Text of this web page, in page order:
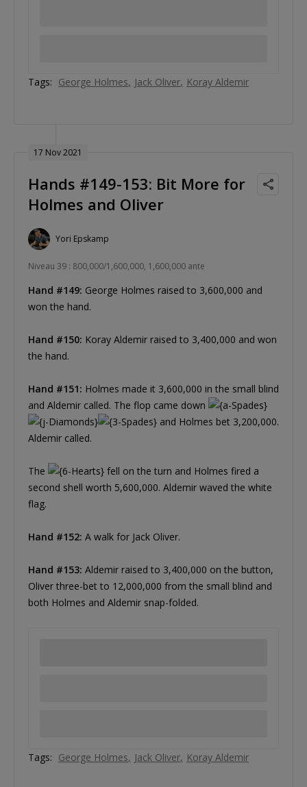
Tags: George Holmes Jack Oliver Koray Aldemir
17 Nov 2021
Hands #149-153: Bit More for
Holmes and Oliver
Yori Epskamp
Niveau 39 : 800,000/1,600,000, 1,600,000 ante
Hand #149: George Holmes raised to 3,600,000 and
won the hand.
Hand #150: Koray Aldemir raised to 3,400,000 and won
the hand.
Hand #151: Holmes made it 3,600,000 in the small blind
and Aldemir called. The flop came down
and Holmes bet 3,200,000.
Aldemir called.
The
fell on the turn and Holmes fired a
second shell worth 5,600,000. Aldemir waved the white
flag.
Hand #152: A walk for Jack Oliver.
Hand #153: Aldemir raised to 3,400,000 on the button,
Oliver three-bet to 12,000,000 from the small blind and
both Holmes and Aldemir snap-folded.
Tags: George Holmes Jack Oliver Koray Aldemir